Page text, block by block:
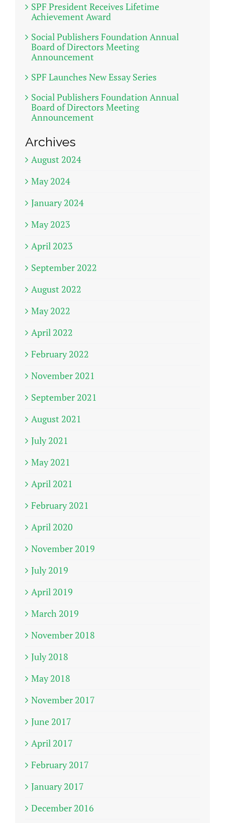
SPF President Receives Lifetime
Achievement Award
Social Publishers Foundation Annual
Board of Directors Meeting
Announcement
SPF Launches New Essay Series
Social Publishers Foundation Annual
Board of Directors Meeting
Announcement
Archives
August 2024
May 2024
January 2024
May 2023
April 2023
September 2022
August 2022
May 2022
April 2022
February 2022
November 2021
September 2021
August 2021
July 2021
May 2021
April 2021
February 2021
April 2020
November 2019
July 2019
April 2019
March 2019
November 2018
July 2018
May 2018
November 2017
June 2017
April 2017
February 2017
January 2017
December 2016